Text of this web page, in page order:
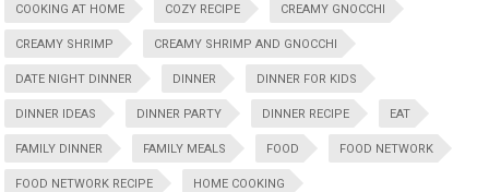
COOKING AT HOME COZY RECIPE CREAMY GNOCCHI
CREAMY SHRIMP CREAMY SHRIMP AND GNOCCHI
DATE NIGHT DINNER DINNER DINNER FOR KIDS
DINNER IDEAS DINNER PARTY DINNER RECIPE EAT
FAMILY DINNER FAMILY MEALS FOOD FOOD NETWORK
FOOD NETWORK RECIPE HOME COOKING